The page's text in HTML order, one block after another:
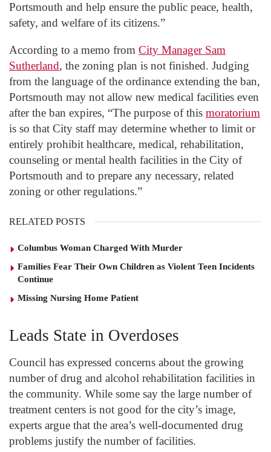
Portsmouth and help ensure the public peace, health,
safety, and welfare of its citizens.”
According to a memo from City Manager Sam
Sutherland, the zoning plan is not finished. Judging
from the language of the ordinance extending the ban,
Portsmouth may not allow new medical facilities even
after the ban expires, “The purpose of this moratorium
is so that City staff may determine whether to limit or
entirely prohibit healthcare, medical, rehabilitation,
counseling or mental health facilities in the City of
Portsmouth and to prepare any necessary, related
zoning or other regulations.”
RELATED POSTS
Columbus Woman Charged With Murder
Families Fear Their Own Children as Violent Teen Incidents
Continue
Missing Nursing Home Patient
Leads State in Overdoses
Council has expressed concerns about the growing
number of drug and alcohol rehabilitation facilities in
the community. While some say the large number of
treatment centers is not good for the city’s image,
experts argue that the area’s well-documented drug
problems justify the number of facilities.